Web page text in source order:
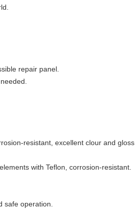
repair panel.
resistant, excellent clour and gloss
with Teflon, corrosion-resistant.
safe operation.